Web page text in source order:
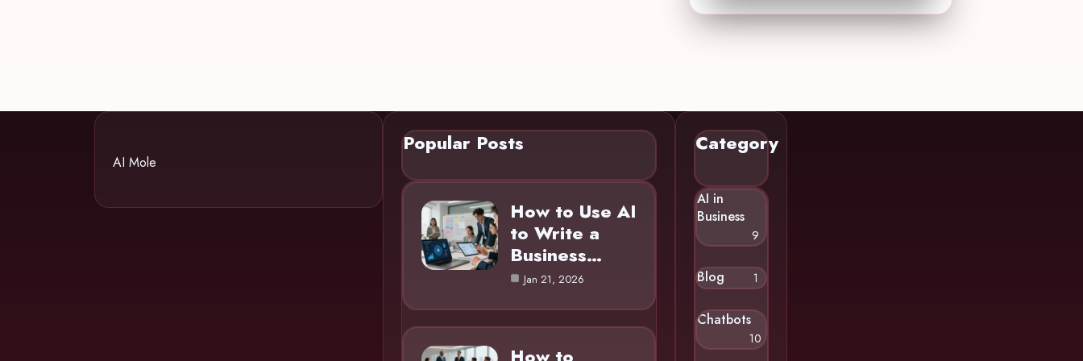
AI Mole
Popular Posts
How to Use AI
to Write a
Business…
Jan 21, 2026
Category
AI in
Business
9
Blog 1
Chatbots
10